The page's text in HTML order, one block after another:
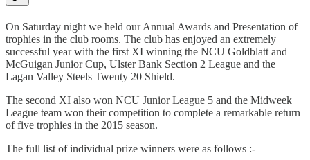
On Saturday night we held our Annual Awards and Presentation of
trophies in the club rooms. The club has enjoyed an extremely
successful year with the first XI winning the NCU Goldblatt and
McGuigan Junior Cup, Ulster Bank Section 2 League and the
Lagan Valley Steels Twenty 20 Shield.
The second XI also won NCU Junior League 5 and the Midweek
League team won their competition to complete a remarkable return
of five trophies in the 2015 season.
The full list of individual prize winners were as follows :-